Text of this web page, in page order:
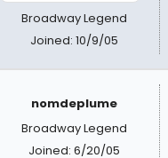
Broadway Legend
Joined: 10/9/05
nomdeplume
Broadway Legend
Joined: 6/20/05